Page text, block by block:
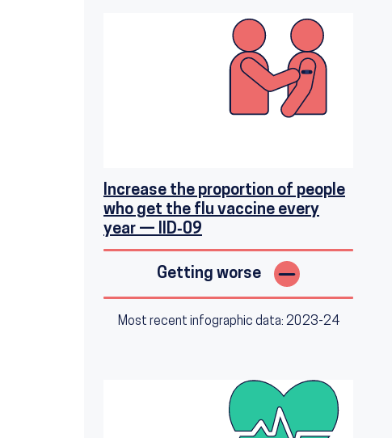
Increase the proportion of people
who get the flu vaccine every
year — IID‑09
Getting worse
Most recent infographic data: 2023-24